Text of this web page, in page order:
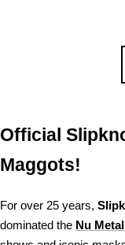
Official
Maggots!
For over 25 years,
dominated the Nu Metal